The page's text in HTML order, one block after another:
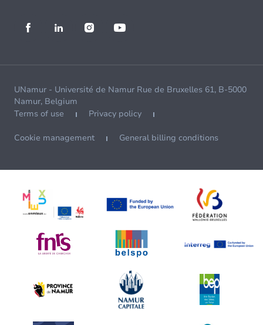
UNamur - Université de Namur Rue de Bruxelles 61, B-5000
Namur, Belgium
Terms of use
Privacy policy
Cookie management General billing conditions